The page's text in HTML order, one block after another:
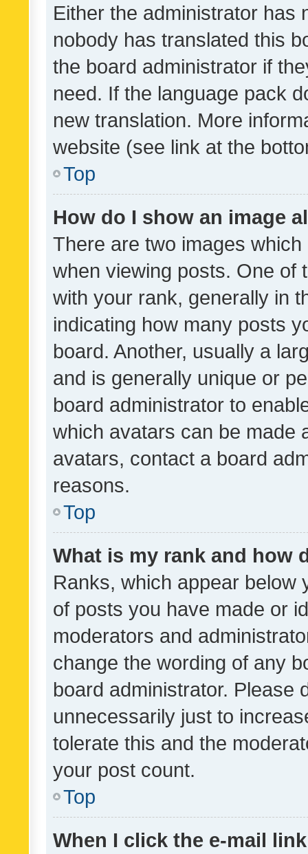
Either the administrator has
nobody has translated this
the board administrator if
need. If the language pack
new translation. More
website (see link at the
Top
How do I show an image
There are two images
when viewing posts. One of
with your rank, generally in
indicating how many posts
board. Another, usually a
and is generally unique or
board administrator to
which avatars can be made
avatars, contact a board
reasons.
Top
What is my rank and how
Ranks, which appear below
of posts you have made or
moderators and
change the wording of any
board administrator. Please
unnecessarily just to
tolerate this and the
your post count.
Top
When I click the e-mail